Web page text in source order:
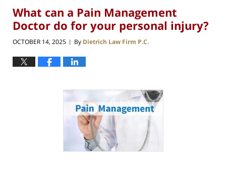
What can a Pain Management
Doctor do for your personal injury?
OCTOBER 14, 2025 | By Dietrich Law Firm P.C.